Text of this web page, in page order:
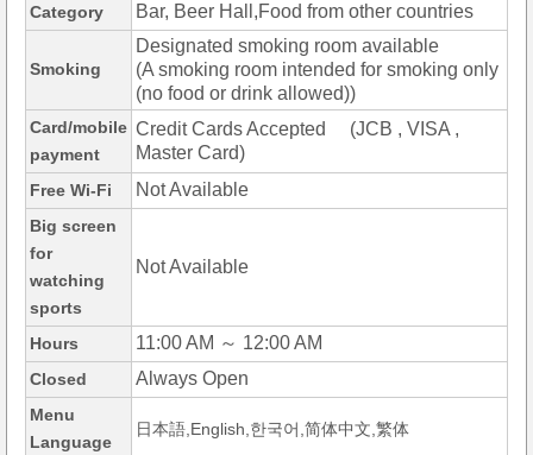
Category Bar, Beer Hall,Food from other countries
Smoking
Designated smoking room available
(A smoking room intended for smoking only
(no food or drink allowed))
Card/mobile
payment
Credit Cards Accepted (JCB , VISA ,
Master Card)
Free Wi-Fi Not Available
Big screen
for
watching
sports
Not Available
Hours 11:00 AM ～ 12:00 AM
Closed Always Open
Menu
Language
日本語,English,한국어,简体中文,繁体